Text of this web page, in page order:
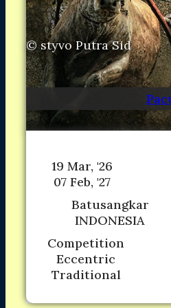
Asia
North America
South America
Oceania
DESTINATIONS
Search
©styvo Putra Sid
19 Mar, '26
07 Feb, '27
Batusangkar
INDONESIA
Competition
Eccentric
Traditional